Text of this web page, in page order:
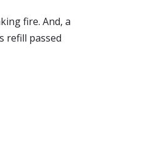
fire. And, a
refill passed